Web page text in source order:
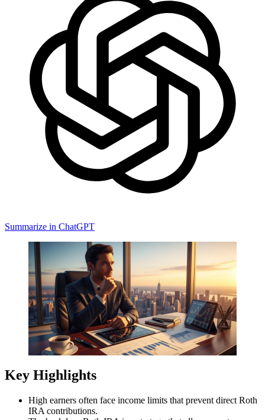
Summarize in ChatGPT
Key Highlights
High earners often face income limits that prevent direct Roth
IRA contributions.